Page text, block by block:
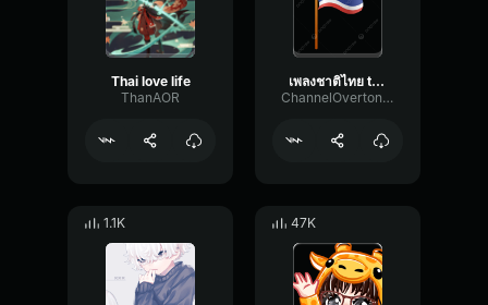
Thai love life
ThanAOR
เพลงชาติไทย thai anthem
ChannelOvertoneSpecular27206
1.1K 47K